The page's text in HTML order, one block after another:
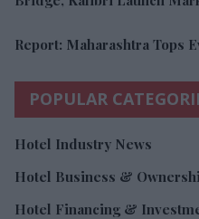
Report: Maharashtra Tops
POPULAR
Hotel Industry News
Hotel Business &
Hotel Financing &